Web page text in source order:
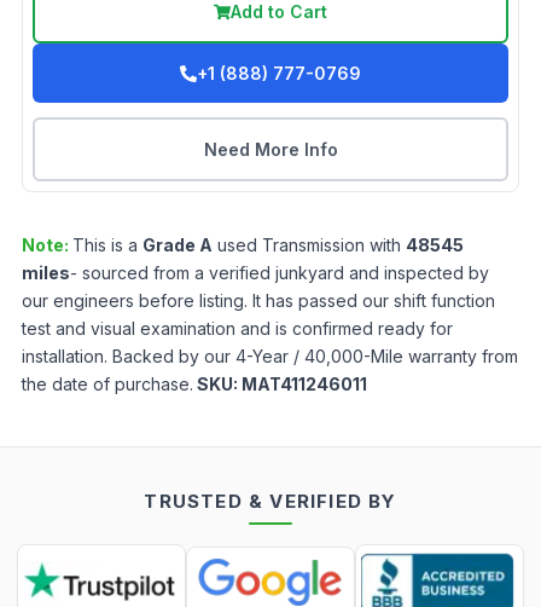
Add to Cart
+1 (888) 777-0769
Need More Info
Note: This is a Grade A used Transmission with 48545
miles- sourced from a verified junkyard and inspected by
our engineers before listing. It has passed our shift function
test and visual examination and is confirmed ready for
installation. Backed by our 4-Year / 40,000-Mile warranty from
the date of purchase. SKU: MAT411246011
TRUSTED & VERIFIED BY